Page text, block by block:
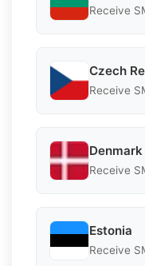
Receive
Czech
Receive
Denmark
Receive
Estonia
Receive